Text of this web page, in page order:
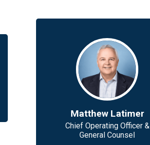
Matthew Latimer
Chief Operating Officer &
General Counsel